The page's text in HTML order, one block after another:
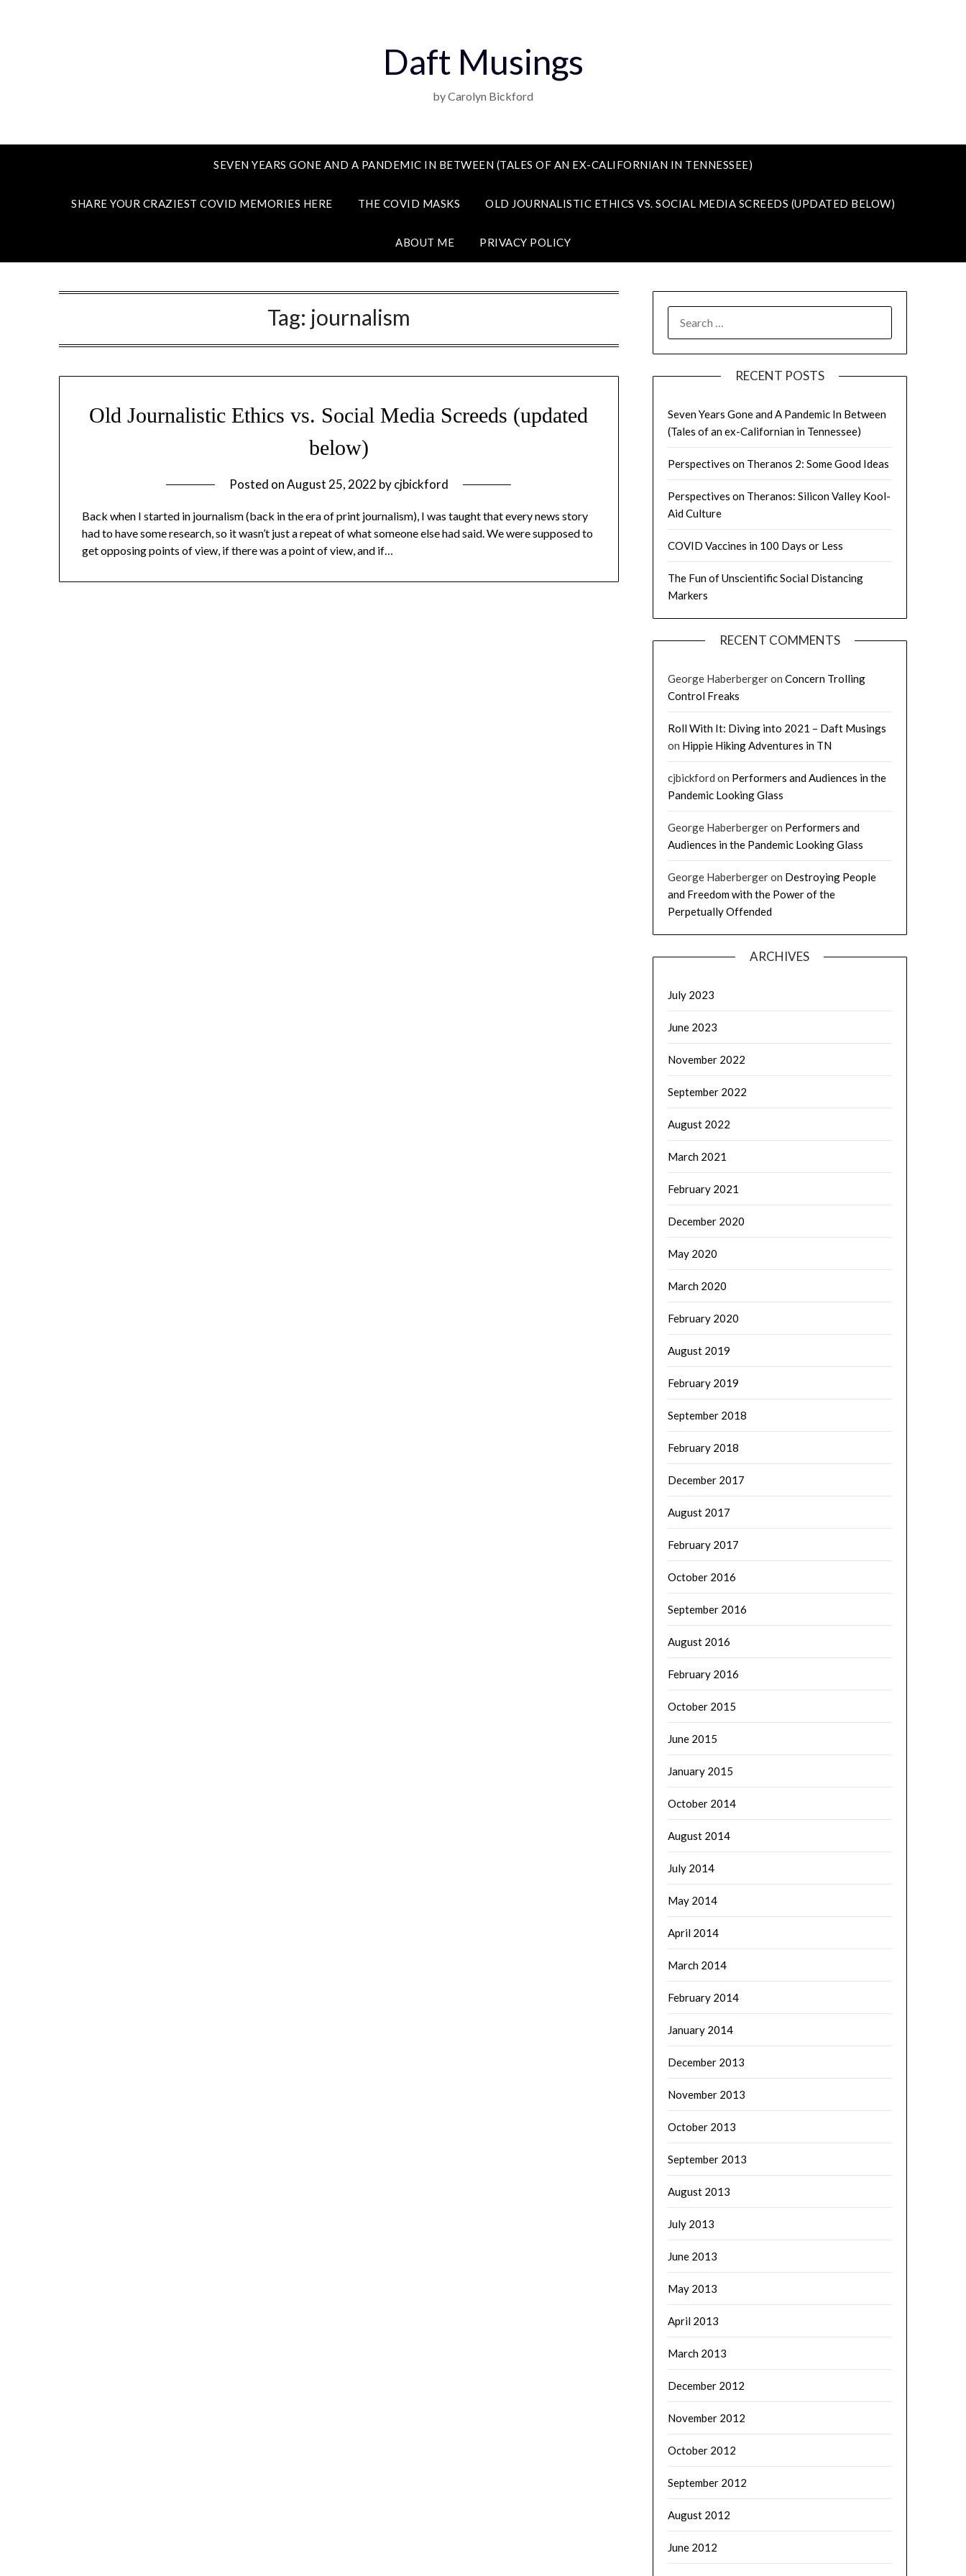
Daft Musings
by Carolyn Bickford
SEVEN YEARS GONE AND A PANDEMIC IN BETWEEN (TALES OF AN EX-CALIFORNIAN IN TENNESSEE)
SHARE YOUR CRAZIEST COVID MEMORIES HERE THE COVID MASKS OLD JOURNALISTIC ETHICS VS. SOCIAL MEDIA SCREEDS (UPDATED BELOW)
ABOUT ME PRIVACY POLICY
Tag: journalism
Old Journalistic Ethics vs. Social Media Screeds (updated
below)
Posted onAugust 25, 2022 bycjbickford
Back when I started in journalism (back in the era of print journalism), I was taught that every news story
had to have some research, so it wasn’t just a repeat of what someone else had said. We were supposed to
get opposing points of view, if there was a point of view, and if…
FOR:
RECENT POSTS
Seven Years Gone and A Pandemic In Between
(Tales of an ex-Californian in Tennessee)
Perspectives on Theranos 2: Some Good Ideas
Perspectives on Theranos: Silicon Valley Kool-
Aid Culture
COVID Vaccines in 100 Days or Less
The Fun of Unscientific Social Distancing
Markers
RECENT COMMENTS
George Haberbergeron Concern Trolling
Control Freaks
Roll With It: Diving into 2021 – Daft Musings
on Hippie Hiking Adventures in TN
cjbickford on Performers and Audiences in the
Pandemic Looking Glass
George Haberbergeron Performers and
Audiences in the Pandemic Looking Glass
George Haberbergeron Destroying People
and Freedom with the Power of the
Perpetually Offended
ARCHIVES
July 2023
June 2023
November 2022
September 2022
August 2022
March 2021
February 2021
December 2020
May 2020
March 2020
February 2020
August 2019
February 2019
September 2018
February 2018
December 2017
August 2017
February 2017
October 2016
September 2016
August 2016
February 2016
October 2015
June 2015
January 2015
October 2014
August 2014
July 2014
May 2014
April 2014
March 2014
February 2014
January 2014
December 2013
November 2013
October 2013
September 2013
August 2013
July 2013
June 2013
May 2013
April 2013
March 2013
December 2012
November 2012
October 2012
September 2012
August 2012
June 2012